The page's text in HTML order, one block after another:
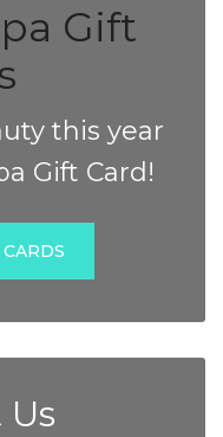
Gift
this year
Gift Card!